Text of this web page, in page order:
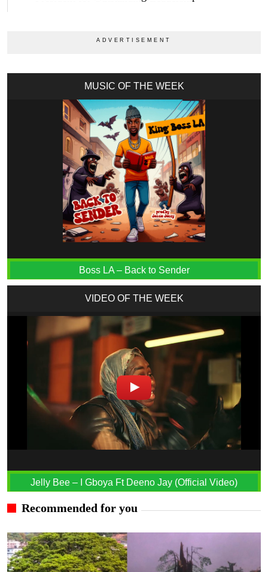
MUSIC OF THE WEEK
Boss LA – Back to Sender
VIDEO OF THE WEEK
Jelly Bee – I Gboya Ft Deeno Jay (Official Video)
Recommended for you